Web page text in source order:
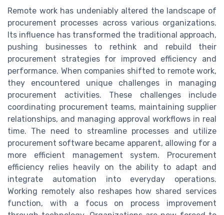
Remote work has undeniably altered the landscape of
procurement processes across various organizations.
Its influence has transformed the traditional approach,
pushing businesses to rethink and rebuild their
procurement strategies for improved efficiency and
performance. When companies shifted to remote work,
they encountered unique challenges in managing
procurement activities. These challenges include
coordinating procurement teams, maintaining supplier
relationships, and managing approval workflows in real
time. The need to streamline processes and utilize
procurement software became apparent, allowing for a
more efficient management system. Procurement
efficiency relies heavily on the ability to adapt and
integrate automation into everyday operations.
Working remotely also reshapes how shared services
function, with a focus on process improvement